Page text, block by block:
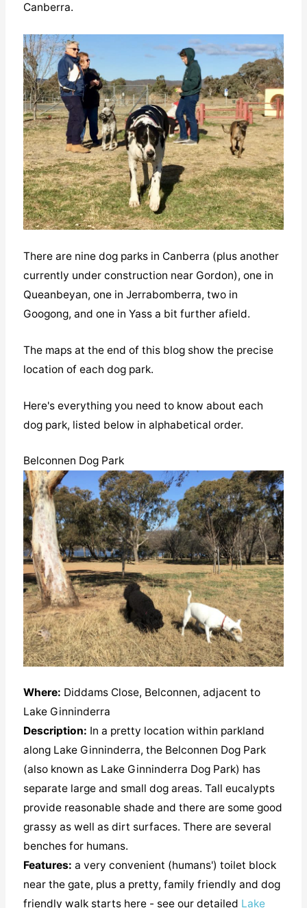
Canberra.
There are nine dog parks in Canberra (plus another
currently under construction near Gordon), one in
Queanbeyan, one in Jerrabomberra, two in
Googong, and one in Yass a bit further afield.
The maps at the end of this blog show the precise
location of each dog park.
Here's everything you need to know about each
dog park, listed below in alphabetical order.
Belconnen Dog Park
Where: Diddams Close, Belconnen, adjacent to
Lake Ginninderra
Description: In a pretty location within parkland
along Lake Ginninderra, the Belconnen Dog Park
(also known as Lake Ginninderra Dog Park) has
separate large and small dog areas. Tall eucalypts
provide reasonable shade and there are some good
grassy as well as dirt surfaces. There are several
benches for humans.
Features: a very convenient (humans') toilet block
near the gate, plus a pretty, family friendly and dog
friendly walk starts here - see our detailed Lake